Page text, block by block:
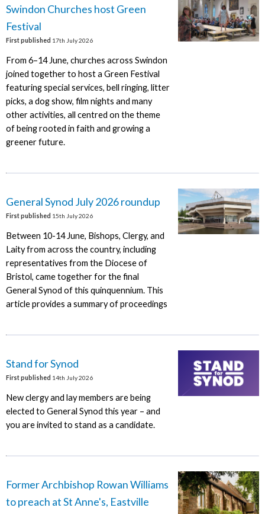
Swindon Churches host Green
Festival
First published 17th July 2026
From 6–14 June, churches across Swindon
joined together to host a Green Festival
featuring special services, bell ringing, litter
picks, a dog show, film nights and many
other activities, all centred on the theme
of being rooted in faith and growing a
greener future.
General Synod July 2026 roundup
First published 15th July 2026
Between 10-14 June, Bishops, Clergy, and
Laity from across the country, including
representatives from the Diocese of
Bristol, came together for the final
General Synod of this quinquennium. This
article provides a summary of proceedings
Stand for Synod
First published 14th July 2026
New clergy and lay members are being
elected to General Synod this year – and
you are invited to stand as a candidate.
Former Archbishop Rowan Williams
to preach at St Anne's, Eastville